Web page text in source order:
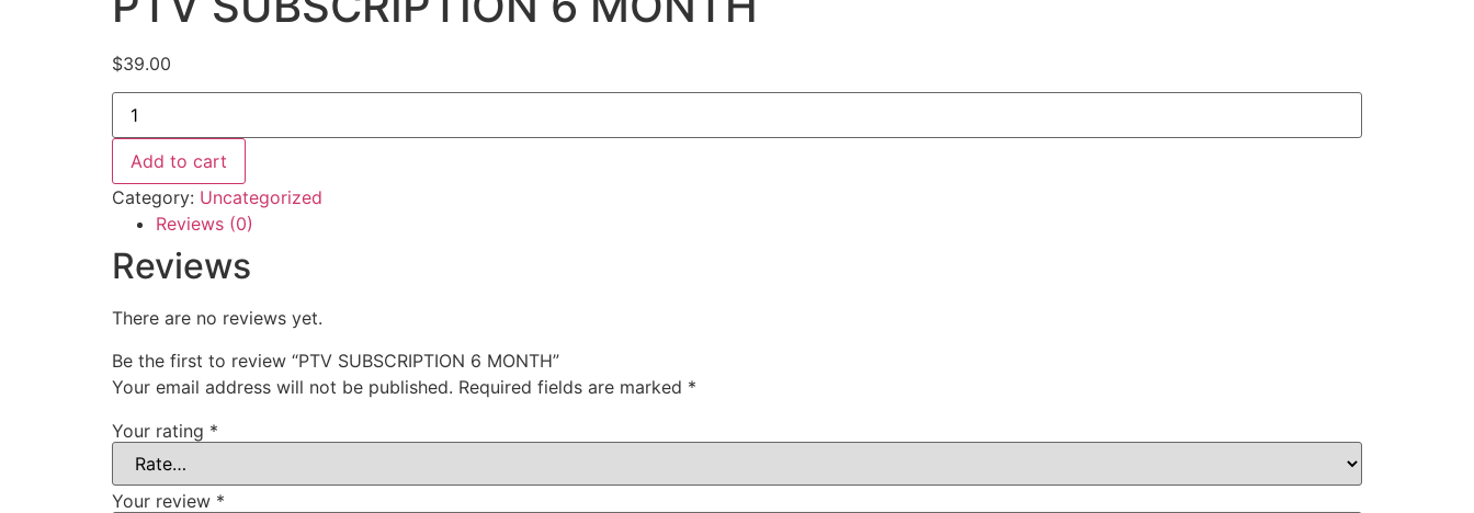
$39.00
Add to cart
Category: Uncategorized
Reviews (0)
Reviews
There are no reviews yet.
Be the first to review “PTV SUBSCRIPTION 6 MONTH”
Your email address will not be published. Required fields are marked *
Your rating *
Your review *